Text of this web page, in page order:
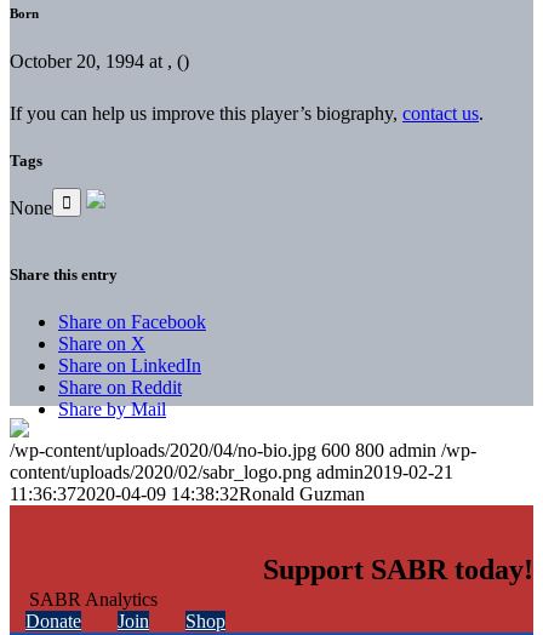
Born
October 20, 1994 at , ()
If you can help us improve this player’s biography, contact us.
Tags
None
Share this entry
Share on Facebook
Share on X
Share on LinkedIn
Share on Reddit
Share by Mail
/wp-content/uploads/2020/04/no-bio.jpg 600 800 admin /wp-
content/uploads/2020/02/sabr_logo.png admin2019-02-21
11:36:372020-04-09 14:38:32Ronald Guzman
Support SABR today!
Donate Join Shop